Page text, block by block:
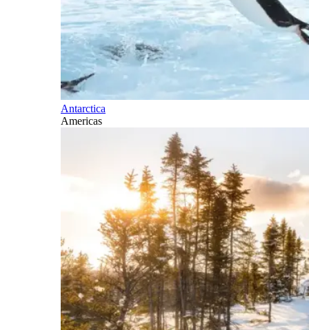
Antarctica
Americas